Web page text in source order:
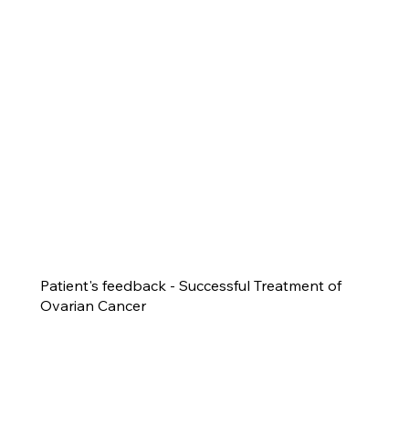
Patient's feedback - Successful Treatment of
Ovarian Cancer